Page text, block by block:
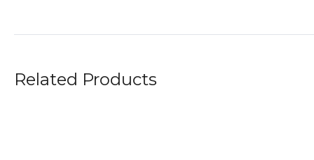
Related Products